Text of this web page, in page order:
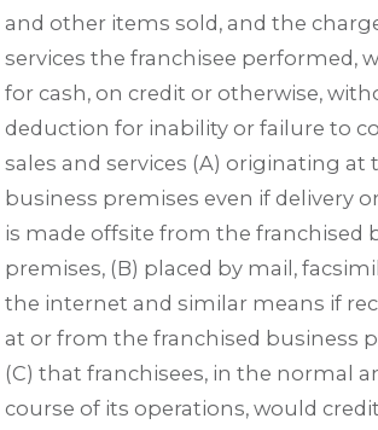
and other items sold, and the
services the franchisee performed,
for cash, on credit or otherwise,
deduction for inability or failure to
sales and services (A) originating at
business premises even if delivery
is made offsite from the franchised
premises, (B) placed by mail,
the internet and similar means if
at or from the franchised business
(C) that franchisees, in the normal
course of its operations, would